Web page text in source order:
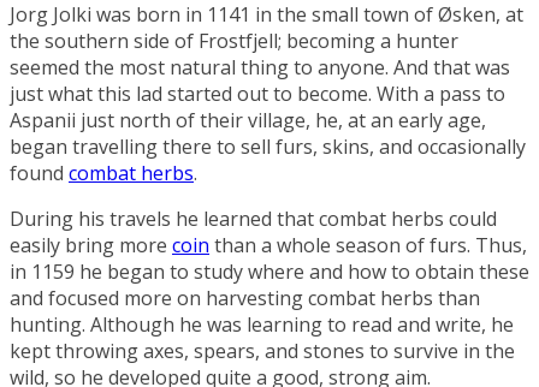
Jorg Jolki was born in 1141 in the small town of Øsken, at
the southern side of Frostfjell; becoming a hunter
seemed the most natural thing to anyone. And that was
just what this lad started out to become. With a pass to
Aspanii just north of their village, he, at an early age,
began travelling there to sell furs, skins, and occasionally
found combat herbs.
During his travels he learned that combat herbs could
easily bring more coin than a whole season of furs. Thus,
in 1159 he began to study where and how to obtain these
and focused more on harvesting combat herbs than
hunting. Although he was learning to read and write, he
kept throwing axes, spears, and stones to survive in the
wild, so he developed quite a good, strong aim.